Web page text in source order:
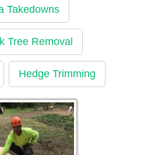
Takedowns
Tree Removal
Hedge Trimming